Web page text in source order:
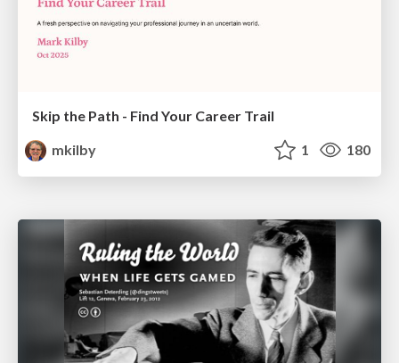
Skip the Path - Find Your Career Trail
mkilby
1 180